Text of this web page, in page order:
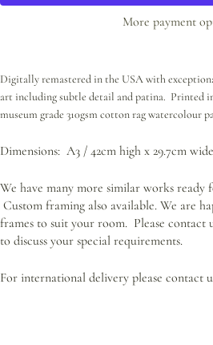
More payment
Digitally remastered in the USA with
art including subtle detail and patina. Printed
museum grade 310gsm cotton rag watercolour
Dimensions: A3 / 42cm high x 29.7cm
We have many more similar works ready
Custom framing also available. We are
frames to suit your room. Please contact
to discuss your special requirements.
For international delivery please contact